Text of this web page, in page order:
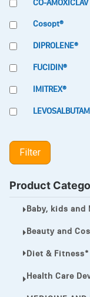
Cosopt®
DIPROLENE®
FUCIDIN®
IMITREX®
LOTRIMIN®
Filter
Product
Baby, kids and
Beauty and
Diet & Fitness*
Health Care